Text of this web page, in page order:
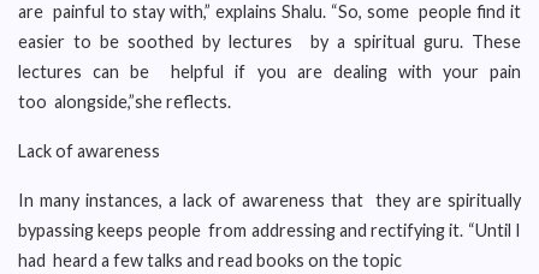
are painful to stay with,” explains Shalu. “So, some people find it
easier to be soothed by lectures by a spiritual guru. These
lectures can be helpful if you are dealing with your pain
too alongside,”she reflects.
Lack of awareness
In many instances, a lack of awareness that they are spiritually
bypassing keeps people from addressing and rectifying it. “Until I
had heard a few talks and read books on the topic